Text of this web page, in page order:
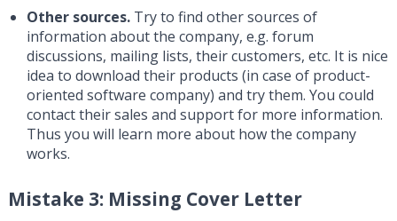
Other sources. Try to find other sources of
information about the company, e.g. forum
discussions, mailing lists, their customers, etc. It is nice
idea to download their products (in case of product-
oriented software company) and try them. You could
contact their sales and support for more information.
Thus you will learn more about how the company
works.
Mistake 3: Missing Cover Letter